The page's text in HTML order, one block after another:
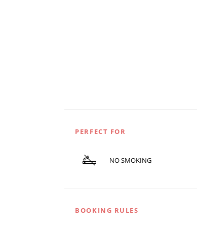
PERFECT FOR
NO SMOKING
BOOKING RULES